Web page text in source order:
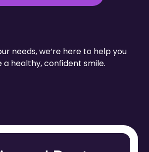
needs, we’re here to help you
a healthy, confident smile.